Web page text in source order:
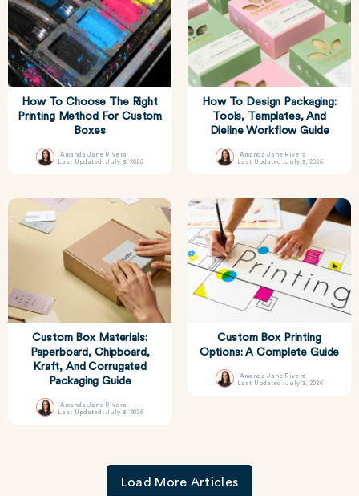
How To Choose The Right
Printing Method For Custom
Boxes
Amanda Jane Rivera
Last Updated: July 3, 2026
How To Design Packaging:
Tools, Templates, And
Dieline Workflow Guide
Amanda Jane Rivera
Last Updated: July 3, 2026
Custom Box Materials:
Paperboard, Chipboard,
Kraft, And Corrugated
Packaging Guide
Amanda Jane Rivera
Last Updated: July 3, 2026
Custom Box Printing
Options: A Complete Guide
Amanda Jane Rivera
Last Updated: July 3, 2026
Load More Articles